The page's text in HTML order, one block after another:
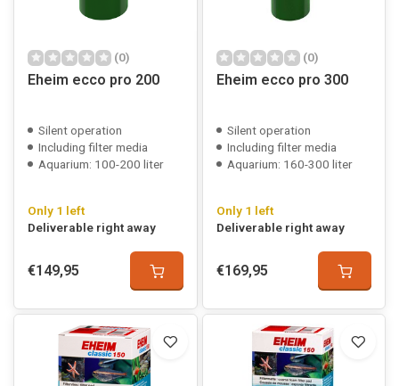
(0)
Eheim ecco pro 200
Silent operation
Including filter media
Aquarium: 100-200 liter
Only 1 left
Deliverable right away
€149,95
(0)
Eheim ecco pro 300
Silent operation
Including filter media
Aquarium: 160-300 liter
Only 1 left
Deliverable right away
€169,95